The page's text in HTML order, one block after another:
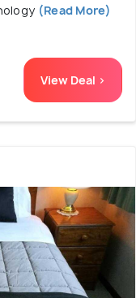
(Read More)
View Deal >